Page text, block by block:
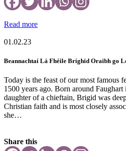
Read more
01.02.23
Beannachtaí Lá Fhéile Bríghid Oraibh go
Today is the feast of our most famous
1500 years ago. Born around
daughter of a chieftain, Brigid was
Christian faith and is most closely
she…
Share this